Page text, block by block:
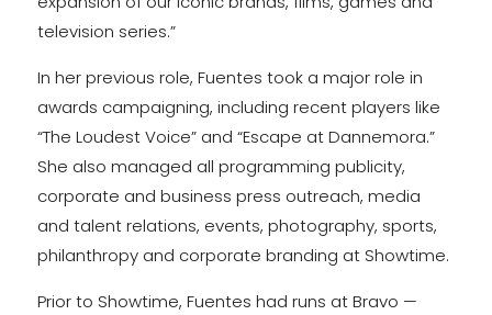
television series.”
In her previous role, Fuentes took a major role in
awards campaigning, including recent players like
“The Loudest Voice” and “Escape at Dannemora.”
She also managed all programming publicity,
corporate and business press outreach, media
and talent relations, events, photography, sports,
philanthropy and corporate branding at Showtime.
Prior to Showtime, Fuentes had runs at Bravo —